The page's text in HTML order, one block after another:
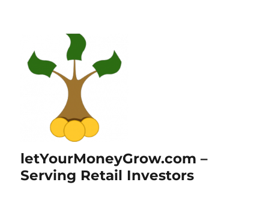
letYourMoneyGrow.com –
Serving Retail Investors